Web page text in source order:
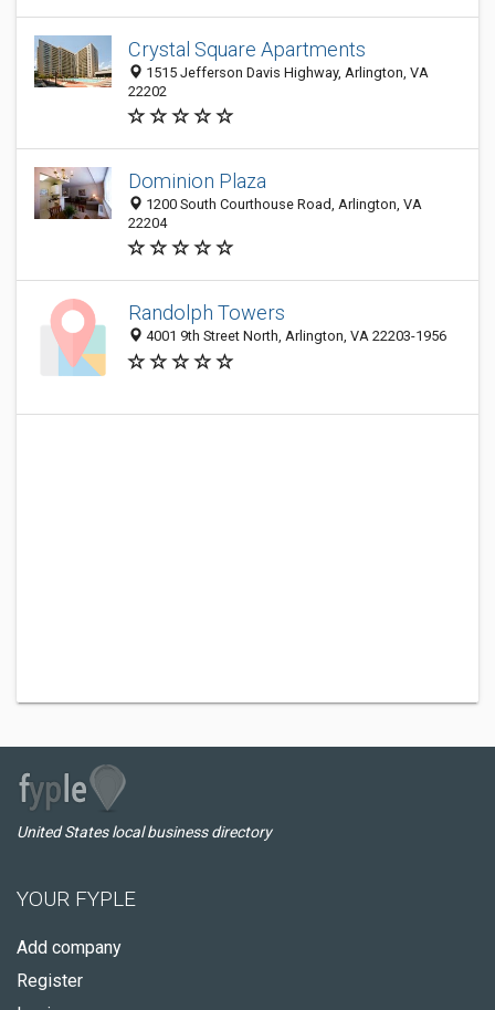
Crystal Square Apartments
1515 Jefferson Davis Highway, Arlington, VA
22202
Dominion Plaza
1200 South Courthouse Road, Arlington, VA
22204
Randolph Towers
4001 9th Street North, Arlington, VA 22203-1956
United States local business directory
YOUR FYPLE
Add company
Register